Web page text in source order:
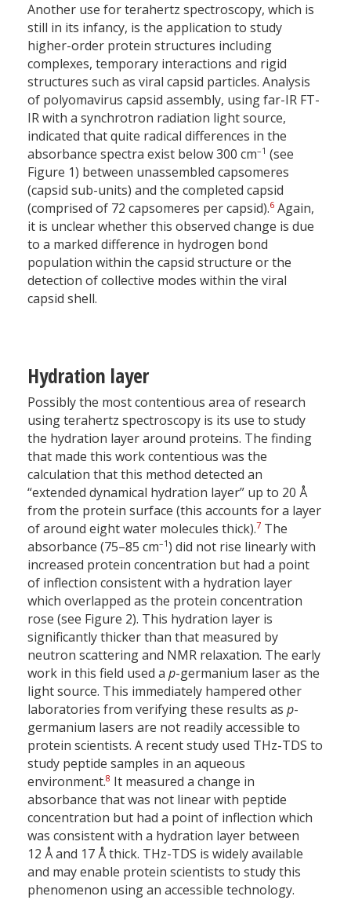
Another use for terahertz spectroscopy, which is
still in its infancy, is the application to study
higher-order protein structures including
complexes, temporary interactions and rigid
structures such as viral capsid particles. Analysis
of polyomavirus capsid assembly, using far-IR FT-
IR with a synchrotron radiation light source,
indicated that quite radical differences in the
absorbance spectra exist below 300 cm–1 (see
Figure 1) between unassembled capsomeres
(capsid sub-units) and the completed capsid
(comprised of 72 capsomeres per capsid).6 Again,
it is unclear whether this observed change is due
to a marked difference in hydrogen bond
population within the capsid structure or the
detection of collective modes within the viral
capsid shell.
Hydration layer
Possibly the most contentious area of research
using terahertz spectroscopy is its use to study
the hydration layer around proteins. The finding
that made this work contentious was the
calculation that this method detected an
“extended dynamical hydration layer” up to 20 Å
from the protein surface (this accounts for a layer
of around eight water molecules thick).7 The
absorbance (75–85 cm–1) did not rise linearly with
increased protein concentration but had a point
of inflection consistent with a hydration layer
which overlapped as the protein concentration
rose (see Figure 2). This hydration layer is
significantly thicker than that measured by
neutron scattering and NMR relaxation. The early
work in this field used a p-germanium laser as the
light source. This immediately hampered other
laboratories from verifying these results as p-
germanium lasers are not readily accessible to
protein scientists. A recent study used THz-TDS to
study peptide samples in an aqueous
environment.8 It measured a change in
absorbance that was not linear with peptide
concentration but had a point of inflection which
was consistent with a hydration layer between
12 Å and 17 Å thick. THz-TDS is widely available
and may enable protein scientists to study this
phenomenon using an accessible technology.